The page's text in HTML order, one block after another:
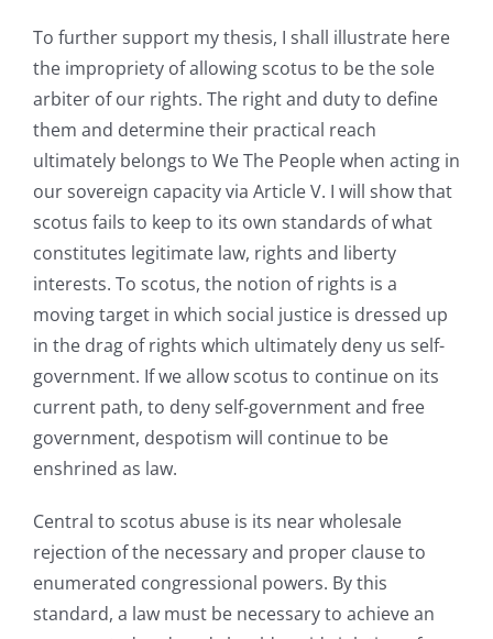
To further support my thesis, I shall illustrate here
the impropriety of allowing scotus to be the sole
arbiter of our rights. The right and duty to define
them and determine their practical reach
ultimately belongs to We The People when acting in
our sovereign capacity via Article V. I will show that
scotus fails to keep to its own standards of what
constitutes legitimate law, rights and liberty
interests. To scotus, the notion of rights is a
moving target in which social justice is dressed up
in the drag of rights which ultimately deny us self-
government. If we allow scotus to continue on its
current path, to deny self-government and free
government, despotism will continue to be
enshrined as law.
Central to scotus abuse is its near wholesale
rejection of the necessary and proper clause to
enumerated congressional powers. By this
standard, a law must be necessary to achieve an